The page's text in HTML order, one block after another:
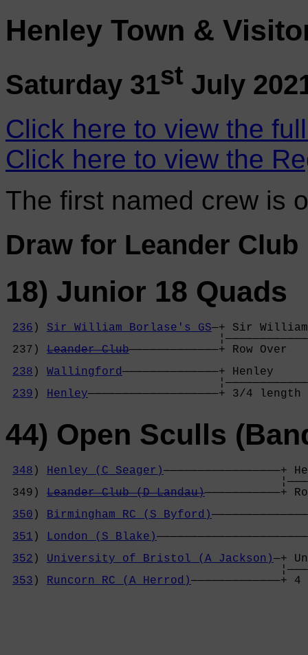
Henley Town &
Saturday 31st July
Click here to view the
Click here to view the
The first named crew is
Draw for Leander Club
18) Junior 18 Quads
236 ) Sir William Borlase's GS—+ Sir
237) Leander Club
238 ) Wallingford
239 ) Henley
44) Open Sculls
348 ) Henley (C Seager)
349) Leander Club (D Landau)
350 ) Birmingham RC (S Byford)
351 ) London (S Blake)
352 ) University of Bristol (A Jackson)—+
353 ) Runcorn RC (A Herrod)